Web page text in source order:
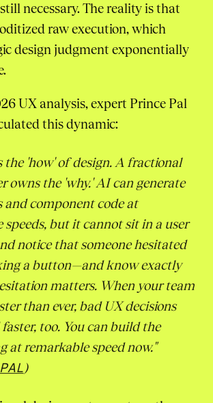
necessary. The reality is that
raw execution, which
design judgment exponentially
UX analysis, expert Prince Pal
this dynamic:
the 'how' of design. A fractional
owns the 'why.' AI can generate
and component code at
speeds, but it cannot sit in a user
notice that someone hesitated
a button—and know exactly
matters. When your team
than ever, bad UX decisions
too. You can build the
at remarkable speed now."
)